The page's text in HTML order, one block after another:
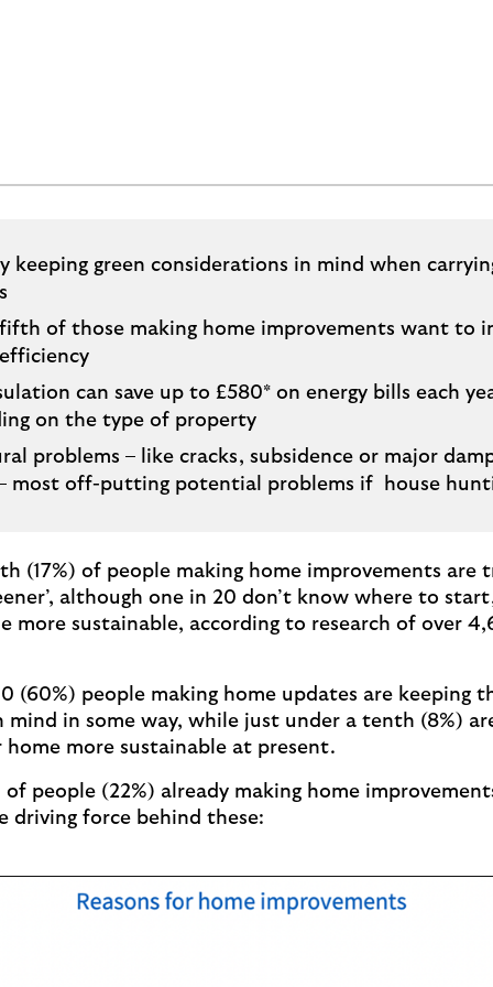
keeping green considerations in mind when
of those making home improvements want to
can save up to £580* on energy bills each
on the type of property
problems – like cracks, subsidence or major
most off-putting potential problems if house
(17%) of people making home improvements are
although one in 20 don’t know where to
more sustainable, according to research of over
(60%) people making home updates are keeping
mind in some way, while just under a tenth (8%)
more sustainable at present.
people (22%) already making home
driving force behind these: